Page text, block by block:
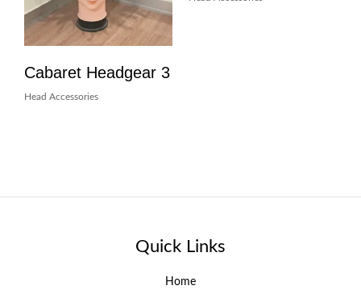
Cabaret Headgear 3
Head Accessories
Quick Links
Home